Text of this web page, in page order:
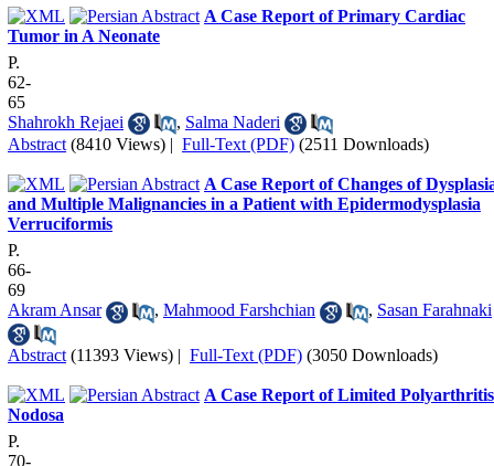
A Case Report of Primary Cardiac
Tumor in A Neonate
P.
62-
65
Shahrokh Rejaei
, Salma Naderi
Abstract (8410 Views) | Full-Text (PDF) (2511 Downloads)
A Case Report of Changes of
and Multiple Malignancies in a Patient with Epidermodysplasia
Verruciformis
P.
66-
69
Akram Ansar
, Mahmood Farshchian , Sasan Farahnaki
Abstract (11393 Views) | Full-Text (PDF) (3050 Downloads)
A Case Report of Limited Polyarthritis
Nodosa
P.
70-